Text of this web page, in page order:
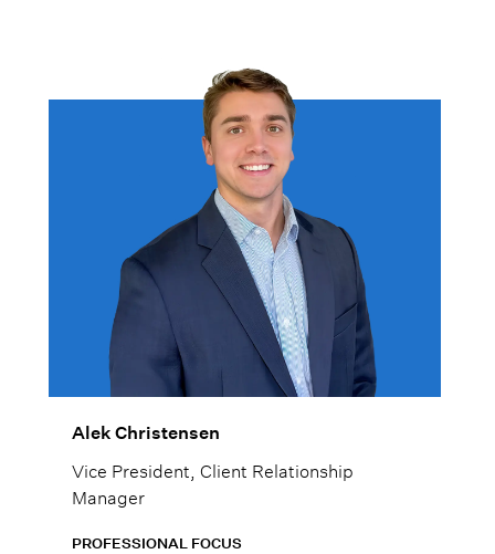
Alek Christensen
Vice President, Client Relationship
Manager
PROFESSIONAL FOCUS